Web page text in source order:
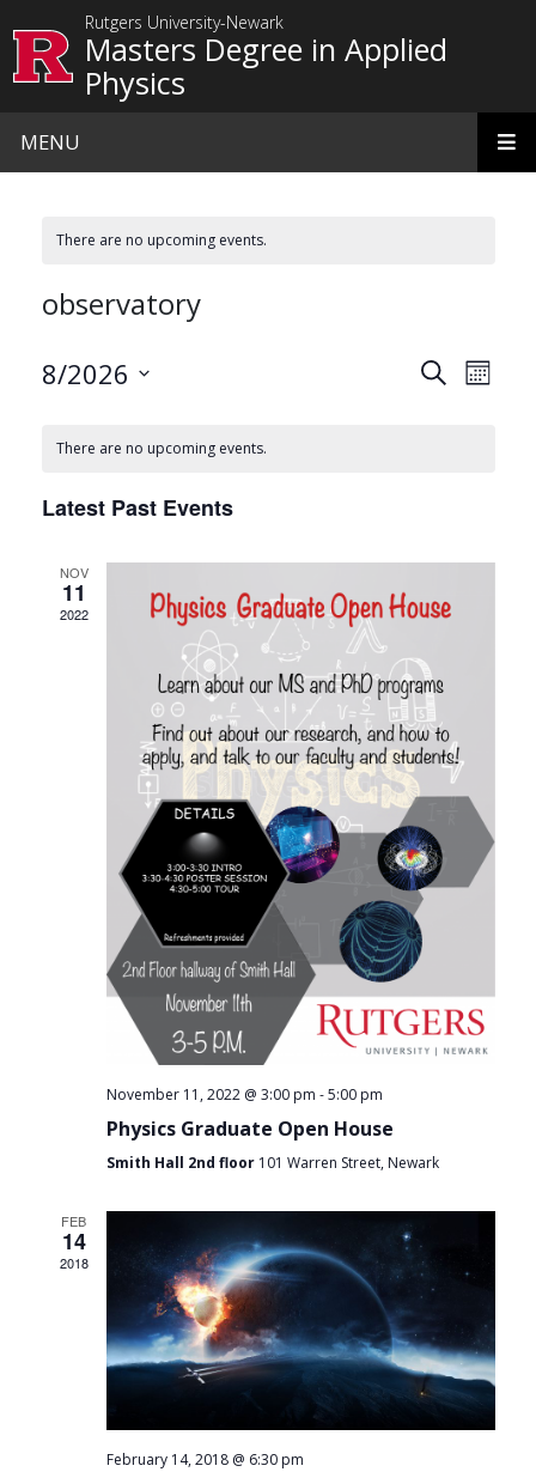
Rutgers University-Newark
Masters Degree in Applied
Physics
MENU
There are no upcoming events.
observatory
Events
SearchMonth
8/2026
There are no upcoming events.
Latest Past Events
NOV
11
2022
November 11, 2022 @ 3:00 pm -5:00 pm
Physics Graduate Open House
Smith Hall 2nd floor 101 Warren Street, Newark
FEB
14
2018
February 14, 2018 @ 6:30 pm